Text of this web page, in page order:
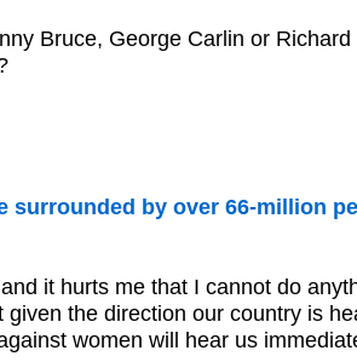
Bruce, George Carlin or
surrounded by over 66-million
it hurts me that I cannot do
given the direction our country is
women will hear us